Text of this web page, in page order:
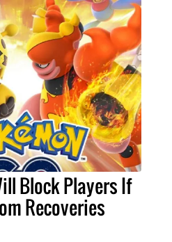
Block Players If
Recoveries